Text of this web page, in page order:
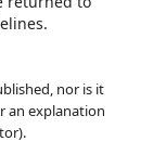
nor is it
an explanation